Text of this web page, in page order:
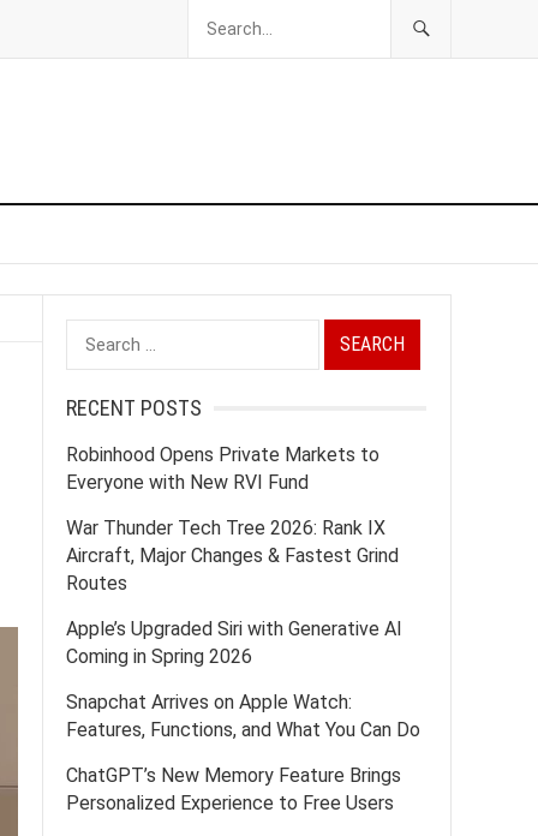
Search
for:
RECENT POSTS
Robinhood Opens Private Markets to
Everyone with New RVI Fund
War Thunder Tech Tree 2026: Rank IX
Aircraft, Major Changes & Fastest Grind
Routes
Apple’s Upgraded Siri with Generative AI
Coming in Spring 2026
Snapchat Arrives on Apple Watch:
Features, Functions, and What You Can Do
ChatGPT’s New Memory Feature Brings
Personalized Experience to Free Users